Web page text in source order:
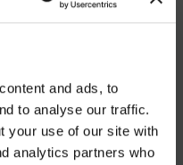
and ads, to
to analyse our traffic.
your use of our site with
analytics partners who
to Strengthen
IN USA.